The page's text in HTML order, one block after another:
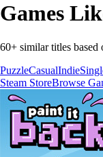
Games
60+ similar titles based
PuzzleCasualIndie
Steam StoreBrowse